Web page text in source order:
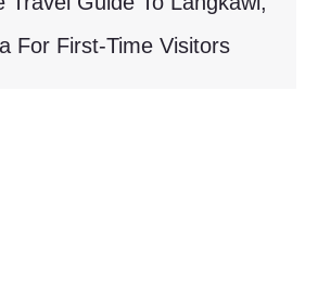
For First-Time Visitors